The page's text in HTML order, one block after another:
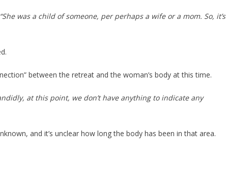
“She was a child of someone, per perhaps a wife or a mom. So, it’s
between the retreat and the woman’s body at this time.
at this point, we don’t have anything to indicate any
and it’s unclear how long the body has been in that area.